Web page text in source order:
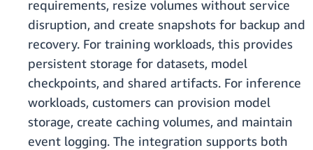
requirements, resize volumes without service
disruption, and create snapshots for backup and
recovery. For training workloads, this provides
persistent storage for datasets, model
checkpoints, and shared artifacts. For inference
workloads, customers can provision model
storage, create caching volumes, and maintain
event logging. The integration supports both